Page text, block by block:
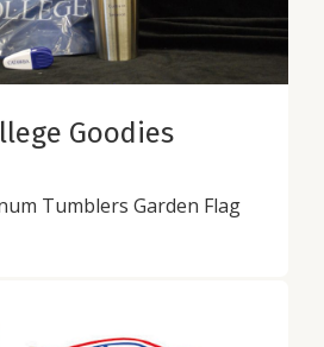
Goodies
Tumblers Garden Flag